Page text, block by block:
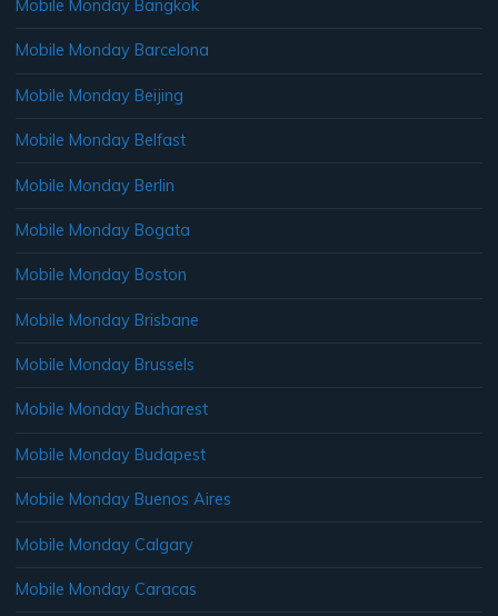
Mobile Monday Bangkok
Mobile Monday Barcelona
Mobile Monday Beijing
Mobile Monday Belfast
Mobile Monday Berlin
Mobile Monday Bogata
Mobile Monday Boston
Mobile Monday Brisbane
Mobile Monday Brussels
Mobile Monday Bucharest
Mobile Monday Budapest
Mobile Monday Buenos Aires
Mobile Monday Calgary
Mobile Monday Caracas